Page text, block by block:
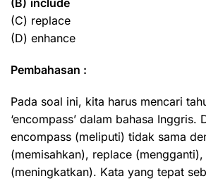
(C) replace
(D) enhance
Pembahasan :
Pada soal ini, kita harus mencari
‘encompass’ dalam bahasa Inggris.
encompass (meliputi) tidak sama
(memisahkan), replace
(meningkatkan). Kata yang tepat